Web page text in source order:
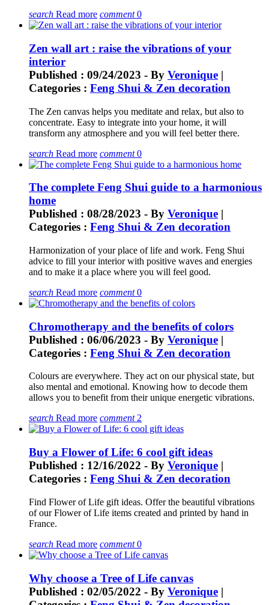
search Read more comment0
Zen wall art : raise the vibrations of your
interior
Published : 09/24/2023 - By Veronique |
Categories : Feng Shui & Zen decoration
The Zen canvas helps you meditate and relax, but also to
concentrate. Easy to integrate into your home, it will
transform any atmosphere and you will feel better there.
search Read more comment0
The complete Feng Shui guide to a harmonious
home
Published : 08/28/2023 - By Veronique |
Categories : Feng Shui & Zen decoration
Harmonization of your place of life and work. Feng Shui
advice to fill your interior with positive waves and energies
and to make it a place where you will feel good.
search Read more comment0
Chromotherapy and the benefits of colors
Published : 06/06/2023 - By Veronique |
Categories : Feng Shui & Zen decoration
Colours are everywhere. They act on our physical state, but
also mental and emotional. Knowing how to decode them
allows you to benefit from their unique energetic vibrations.
search Read more comment2
Buy a Flower of Life: 6 cool gift ideas
Published : 12/16/2022 - By Veronique |
Categories : Feng Shui & Zen decoration
Find Flower of Life gift ideas. Offer the beautiful vibrations
of our Flower of Life items created and printed by hand in
France.
search Read more comment0
Why choose a Tree of Life canvas
Published : 02/05/2022 - By Veronique |